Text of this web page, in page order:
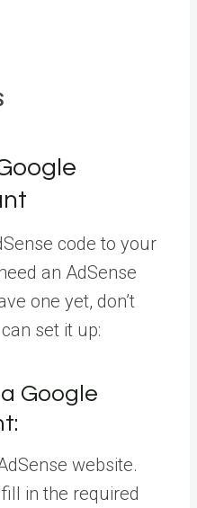
code to your
an AdSense
one yet, don’t
set it up:
Google
website.
in the required